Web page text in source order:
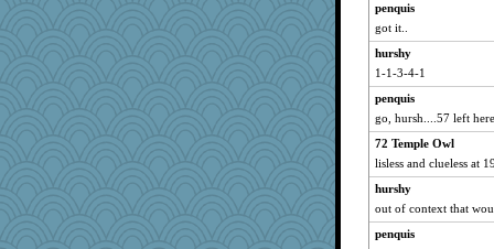
penquis
got it..
hurshy
1-1-3-4-1
penquis
go, hursh....57 left
72 Temple Owl
lisless and clueless at
hurshy
out of context that
penquis